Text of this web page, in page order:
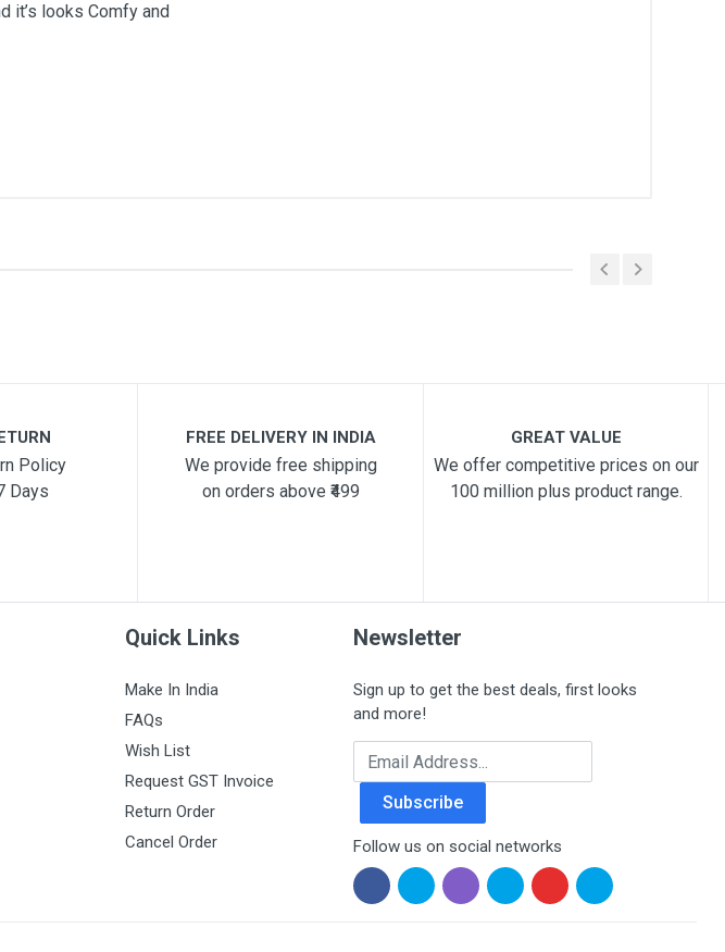
it’s looks Comfy and
Policy
Days
FREE DELIVERY IN INDIA
We provide free shipping
on orders above ₹499
GREAT VALUE
We offer competitive prices on our
100 million plus product range.
Quick Links
Make In India
FAQs
Wish List
Request GST Invoice
Return Order
Cancel Order
Newsletter
Sign up to get the best deals, first looks
and more!
Email Address
Subscribe
Follow us on social networks